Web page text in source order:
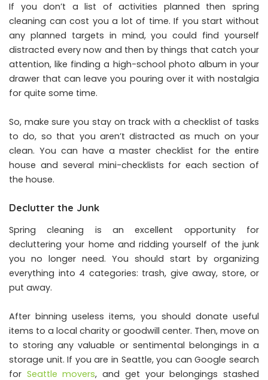
If you don’t a list of activities planned then spring
cleaning can cost you a lot of time. If you start without
any planned targets in mind, you could find yourself
distracted every now and then by things that catch your
attention, like finding a high-school photo album in your
drawer that can leave you pouring over it with nostalgia
for quite some time.
So, make sure you stay on track with a checklist of tasks
to do, so that you aren’t distracted as much on your
clean. You can have a master checklist for the entire
house and several mini-checklists for each section of
the house.
Declutter the Junk
Spring cleaning is an excellent opportunity for
decluttering your home and ridding yourself of the junk
you no longer need. You should start by organizing
everything into 4 categories: trash, give away, store, or
put away.
After binning useless items, you should donate useful
items to a local charity or goodwill center. Then, move on
to storing any valuable or sentimental belongings in a
storage unit. If you are in Seattle, you can Google search
for Seattle movers, and get your belongings stashed